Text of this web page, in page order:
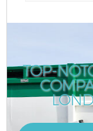
TOP-